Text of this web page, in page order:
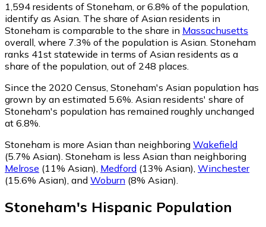
1,594 residents of Stoneham, or 6.8% of the population,
identify as Asian. The share of Asian residents in
Stoneham is comparable to the share in Massachusetts
overall, where 7.3% of the population is Asian. Stoneham
ranks 41st statewide in terms of Asian residents as a
share of the population, out of 248 places.
Since the 2020 Census, Stoneham's Asian population has
grown by an estimated 5.6%. Asian residents' share of
Stoneham's population has remained roughly unchanged
at 6.8%.
Stoneham is more Asian than neighboring Wakefield
(5.7% Asian). Stoneham is less Asian than neighboring
Melrose (11% Asian), Medford (13% Asian), Winchester
(15.6% Asian), and Woburn (8% Asian).
Stoneham's Hispanic Population